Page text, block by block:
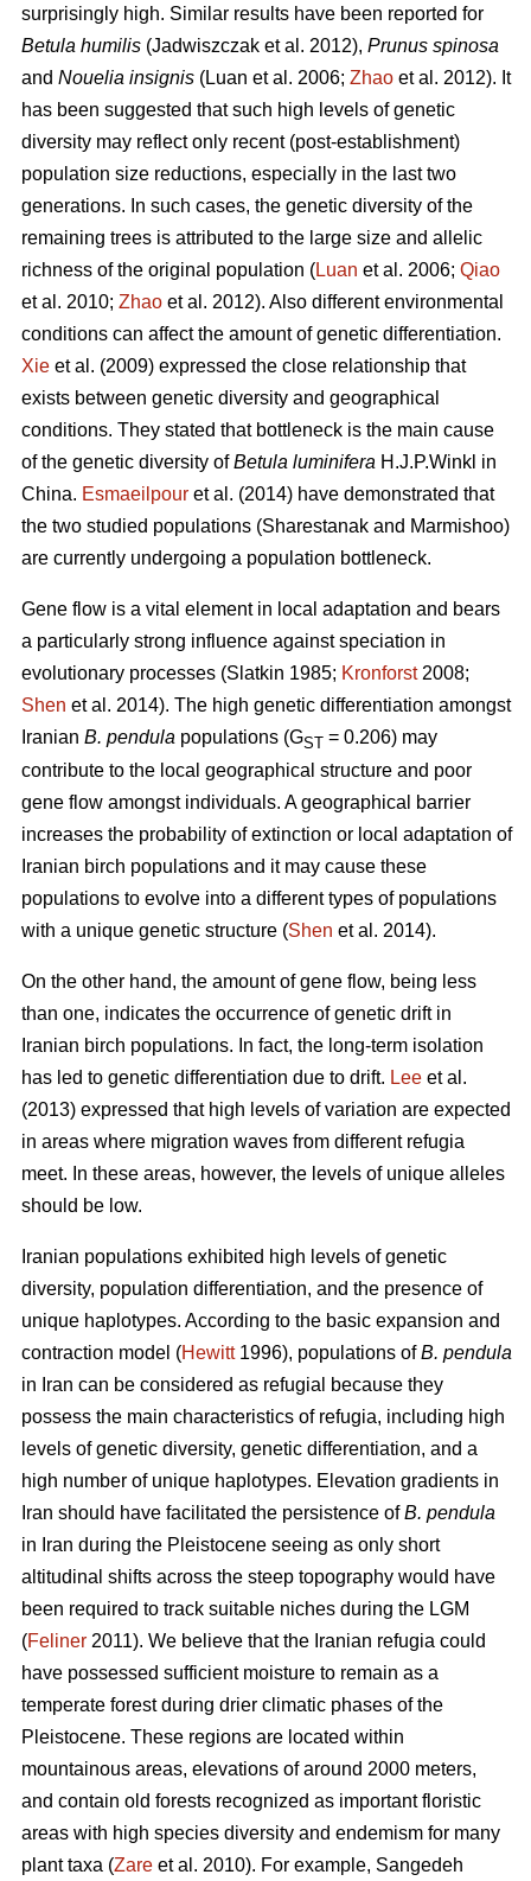
surprisingly high. Similar results have been reported for
Betula humilis (Jadwiszczak et al. 2012), Prunus spinosa
and Nouelia insignis (Luan et al. 2006; Zhao et al. 2012). It
has been suggested that such high levels of genetic
diversity may reflect only recent (post-establishment)
population size reductions, especially in the last two
generations. In such cases, the genetic diversity of the
remaining trees is attributed to the large size and allelic
richness of the original population (Luan et al. 2006; Qiao
et al. 2010; Zhao et al. 2012). Also different environmental
conditions can affect the amount of genetic differentiation.
Xie et al. (2009) expressed the close relationship that
exists between genetic diversity and geographical
conditions. They stated that bottleneck is the main cause
of the genetic diversity ofBetula luminifera H.J.P.Winkl in
China. Esmaeilpour et al. (2014) have demonstrated that
the two studied populations (Sharestanak and Marmishoo)
are currently undergoing a population bottleneck.
Gene flow is a vital element in local adaptation and bears
a particularly strong influence against speciation in
evolutionary processes (Slatkin 1985; Kronforst2008;
Shen et al. 2014). The high genetic differentiation amongst
Iranian B. pendula populations (GST = 0.206) may
contribute to the local geographical structure and poor
gene flow amongst individuals. A geographical barrier
increases the probability of extinction or local adaptation of
Iranian birch populations and it may cause these
populations to evolve into a different types of populations
with a unique genetic structure (Shen et al. 2014).
On the other hand, the amount of gene flow, being less
than one, indicates the occurrence of genetic drift in
Iranian birch populations. In fact, the long-term isolation
has led to genetic differentiation due to drift. Lee et al.
(2013) expressed that high levels of variation are expected
in areas where migration waves from different refugia
meet. In these areas, however, the levels of unique alleles
should be low.
Iranian populations exhibited high levels of genetic
diversity, population differentiation, and the presence of
unique haplotypes. According to the basic expansion and
contraction model (Hewitt1996), populations ofB. pendula
in Iran can be considered as refugial because they
possess the main characteristics of refugia, including high
levels of genetic diversity, genetic differentiation, and a
high number of unique haplotypes. Elevation gradients in
Iran should have facilitated the persistence ofB. pendula
in Iran during the Pleistocene seeing as only short
altitudinal shifts across the steep topography would have
been required to track suitable niches during the LGM
(Feliner 2011). We believe that the Iranian refugia could
have possessed sufficient moisture to remain as a
temperate forest during drier climatic phases of the
Pleistocene. These regions are located within
mountainous areas, elevations of around 2000 meters,
and contain old forests recognized as important floristic
areas with high species diversity and endemism for many
plant taxa (Zare et al. 2010). For example, Sangedeh